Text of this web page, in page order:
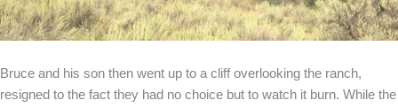
Bruce and his son then went up to a cliff overlooking the ranch,
resigned to the fact they had no choice but to watch it burn. While the